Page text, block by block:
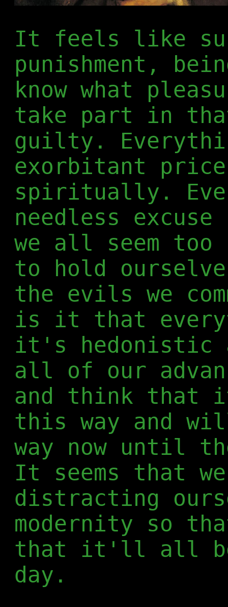
It feels like
punishment,
know what
take part in
guilty.
exorbitant
spiritually.
needless
we all seem too
to hold
the evils we
is it that
it's hedonistic
all of our
and think that
this way and
way now until
It seems that
distracting
modernity so
that it'll all be
day.